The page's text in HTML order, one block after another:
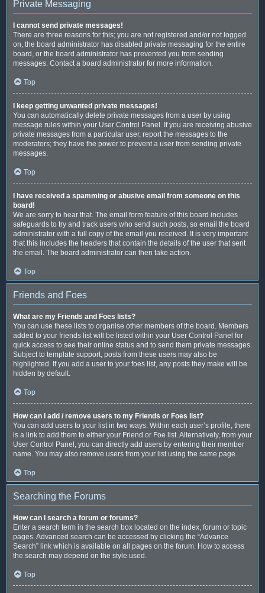
Private Messaging
I cannot send private messages!
There are three reasons for this; you are not registered and/or not logged
on, the board administrator has disabled private messaging for the entire
board, or the board administrator has prevented you from sending
messages. Contact a board administrator for more information.
Top
I keep getting unwanted private messages!
You can automatically delete private messages from a user by using
message rules within your User Control Panel. If you are receiving abusive
private messages from a particular user, report the messages to the
moderators; they have the power to prevent a user from sending private
messages.
Top
I have received a spamming or abusive email from someone on this
board!
We are sorry to hear that. The email form feature of this board includes
safeguards to try and track users who send such posts, so email the board
administrator with a full copy of the email you received. It is very important
that this includes the headers that contain the details of the user that sent
the email. The board administrator can then take action.
Top
Friends and Foes
What are my Friends and Foes lists?
You can use these lists to organise other members of the board. Members
added to your friends list will be listed within your User Control Panel for
quick access to see their online status and to send them private messages.
Subject to template support, posts from these users may also be
highlighted. If you add a user to your foes list, any posts they make will be
hidden by default.
Top
How can I add / remove users to my Friends or Foes list?
You can add users to your list in two ways. Within each user’s profile, there
is a link to add them to either your Friend or Foe list. Alternatively, from your
User Control Panel, you can directly add users by entering their member
name. You may also remove users from your list using the same page.
Top
Searching the Forums
How can I search a forum or forums?
Enter a search term in the search box located on the index, forum or topic
pages. Advanced search can be accessed by clicking the “Advance
Search” link which is available on all pages on the forum. How to access
the search may depend on the style used.
Top